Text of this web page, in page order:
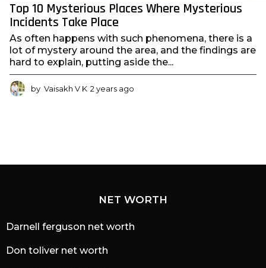
Top 10 Mysterious Places Where Mysterious
Incidents Take Place
As often happens with such phenomena, there is a
lot of mystery around the area, and the findings are
hard to explain, putting aside the...
by Vaisakh V K 2 years ago
g
NET WORTH
Darnell ferguson net worth
Don toliver net worth